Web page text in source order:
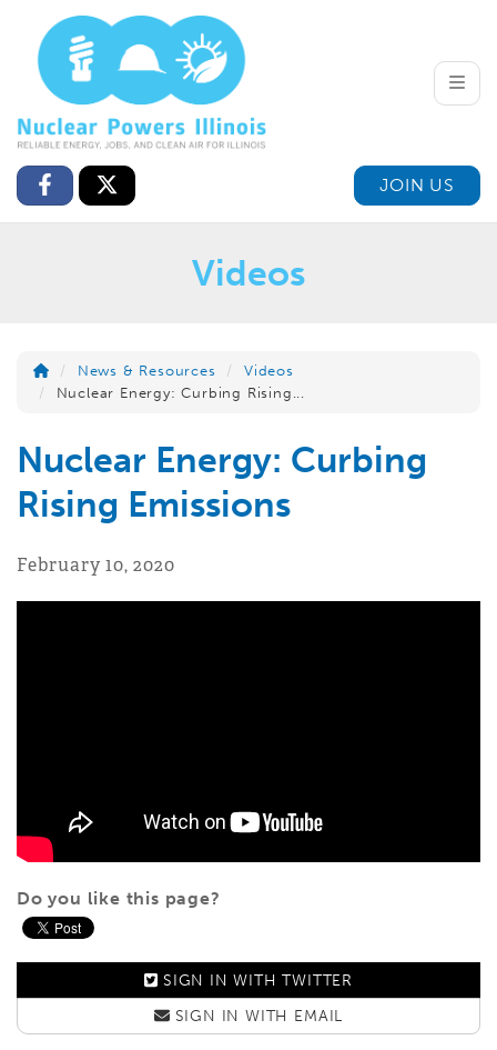
JOIN US
Videos
News & Resources
Videos
Nuclear Energy: Curbing Rising...
Nuclear Energy: Curbing
Rising Emissions
February 10, 2020
Do you like this page?
SIGN IN WITH TWITTER
SIGN IN WITH EMAIL